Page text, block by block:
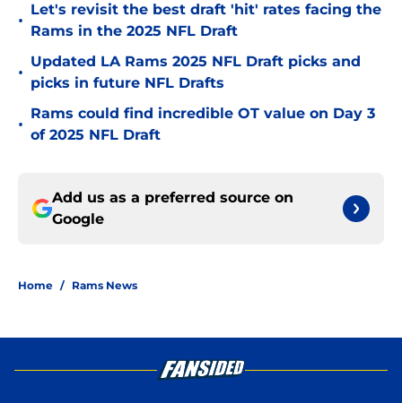
•
Let's revisit the best draft 'hit' rates facing the
Rams in the 2025 NFL Draft
•
Updated LA Rams 2025 NFL Draft picks and
picks in future NFL Drafts
•
Rams could find incredible OT value on Day 3
of 2025 NFL Draft
Add us as a preferred source on
Google
Home / Rams News